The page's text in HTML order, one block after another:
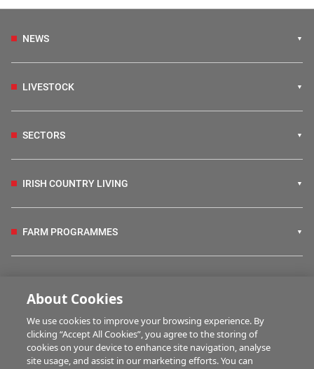
NEWS
LIVESTOCK
SECTORS
IRISH COUNTRY LIVING
FARM PROGRAMMES
BUSINESS OF FARMING
About Cookies
We use cookies to improve your browsing experience. By
clicking “Accept All Cookies”, you agree to the storing of
cookies on your device to enhance site navigation, analyse
site usage, and assist in our marketing efforts. You can